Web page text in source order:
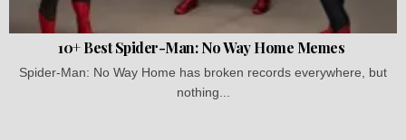
10+ Best Spider-Man: No Way Home Memes
Spider-Man: No Way Home has broken records everywhere, but
nothing...